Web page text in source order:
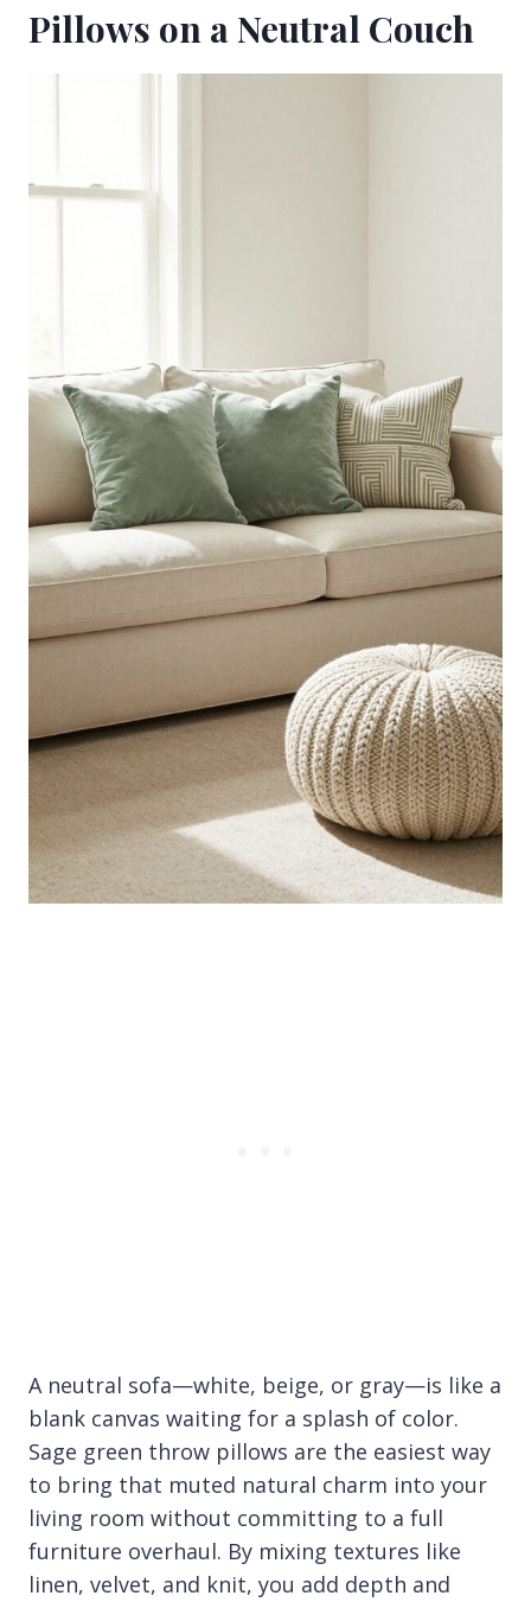
Pillows on a Neutral Couch
A neutral sofa—white, beige, or gray—is like a
blank canvas waiting for a splash of color.
Sage green throw pillows are the easiest way
to bring that muted natural charm into your
living room without committing to a full
furniture overhaul. By mixing textures like
linen, velvet, and knit, you add depth and